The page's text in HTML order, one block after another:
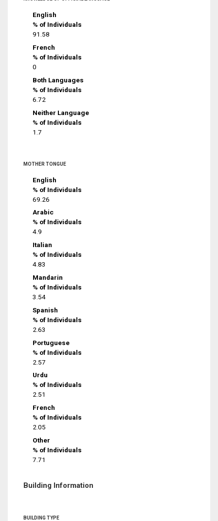
English
% of Individuals
91.58
French
% of Individuals
0
Both Languages
% of Individuals
6.72
Neither Language
% of Individuals
1.7
MOTHER TONGUE
English
% of Individuals
69.26
Arabic
% of Individuals
4.9
Italian
% of Individuals
4.83
Mandarin
% of Individuals
3.54
Spanish
% of Individuals
2.63
Portuguese
% of Individuals
2.57
Urdu
% of Individuals
2.51
French
% of Individuals
2.05
Other
% of Individuals
7.71
Building Information
BUILDING TYPE